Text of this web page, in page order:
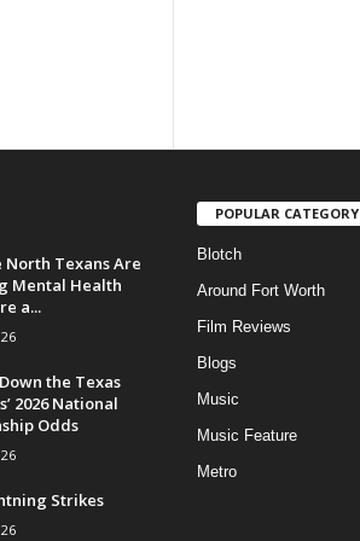
North Texans Are
Mental Health
a...
the Texas
2026 National
Odds
Strikes
POPULAR CATEGORY
Blotch
Around Fort Worth
Film Reviews
Blogs
Music
Music Feature
Metro